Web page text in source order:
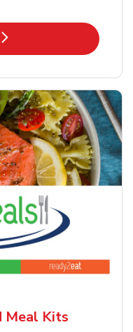
in New Tab
Meal Kits